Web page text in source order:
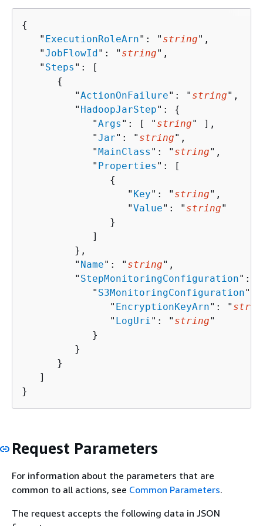
{
   "
ExecutionRoleArn": " string",
   "
JobFlowId": " string",
   "
Steps ": [
{
         "
ActionOnFailure": " string",
         "
HadoopJarStep": {
            "
Args ": [ " string" ],
            "
Jar": " string",
            "
MainClass ": " string",
            "
Properties ": [
{
                  "
Key": " string",
                  "
Value": " string"
               }
            ]
         },
         "
Name": " string",
         "
StepMonitoringConfiguration":
            "
S3MonitoringConfiguration":
               "
EncryptionKeyArn": "
               "
LogUri ": " string"
            }
         }
      }
   ]
}
Request Parameters
For information about the parameters that are
common to all actions, see Common Parameters.
The request accepts the following data in JSON